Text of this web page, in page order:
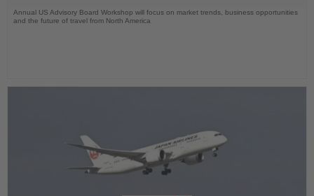
Annual US Advisory Board Workshop will focus on market trends, business opportunities
and the future of travel from North America